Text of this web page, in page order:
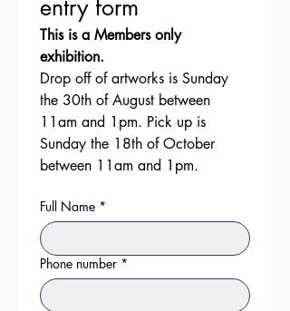
This is a Members only
Drop off of artworks is Sunday
the 30th of August between
11am and 1pm. Pick up is
Sunday the 18th of October
between 11am and 1pm.
Full Name *
Phone number *